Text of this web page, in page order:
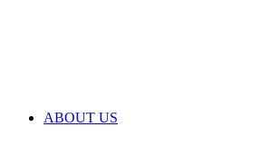
ABOUT US